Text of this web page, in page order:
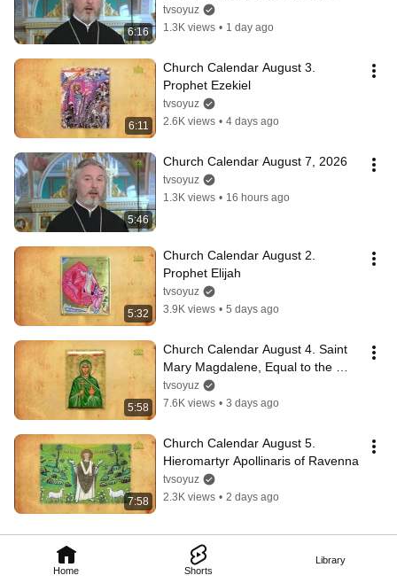
Home Shorts
Library
6:16
tvsoyuz
1.3K views • 1 day ago
6:11
Church Calendar August 3.
Prophet Ezekiel
tvsoyuz
2.6K views • 4 days ago
5:46
Church Calendar August 7, 2026
tvsoyuz
1.3K views • 16 hours ago
5:32
Church Calendar August 2.
Prophet Elijah
tvsoyuz
3.9K views • 5 days ago
5:58
Church Calendar August 4. Saint
Mary Magdalene, Equal to the
Apostles
tvsoyuz
7.6K views • 3 days ago
7:58
Church Calendar August 5.
Hieromartyr Apollinaris of Ravenna
tvsoyuz
2.3K views • 2 days ago